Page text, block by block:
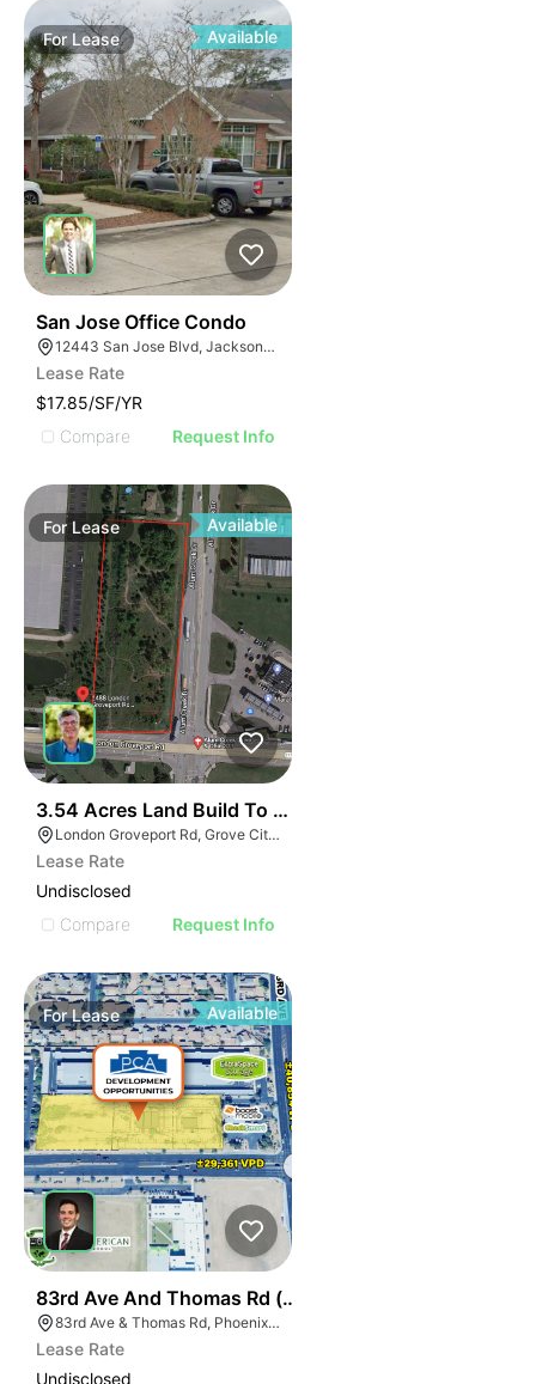
For Lease Available
San Jose Office Condo
12443 San Jose Blvd, Jacksonville, FL 32223
Lease Rate
$17.85/SF/YR
Compare
Request Info
ForLease Available
3.54 Acres Land Build To Suit
London Groveport Rd, Grove City, OH
Lease Rate
Undisclosed
Compare
Request Info
ForLease Available
83rd Ave And Thomas Rd (nwc)
83rd Ave & Thomas Rd, Phoenix, AZ 85037
Lease Rate
Undisclosed